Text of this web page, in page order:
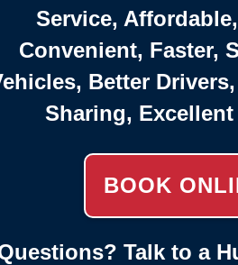
Service,
Convenient, Faster,
Better
Sharing, Excellent
BOOK
Talk to a